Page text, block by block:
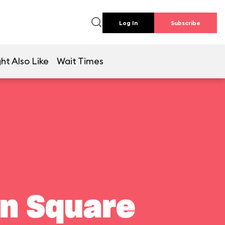
Log In Subscribe
Also Like Wait Times
Square